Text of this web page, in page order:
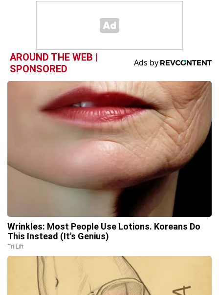
AROUND THE WEB |
SPONSORED
Wrinkles: Most People Use Lotions. Koreans Do
This Instead (It's Genius)
Tri Lift